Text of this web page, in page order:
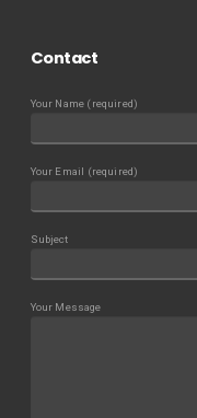
Contact
Your Name (required)
Your Email (required)
Subject
Your Message